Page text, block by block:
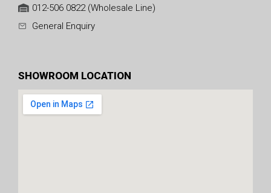
012-506 0822 (Wholesale Line)
General Enquiry
SHOWROOM LOCATION